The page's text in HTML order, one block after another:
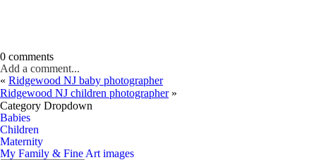
0 comments
Add a comment...
« Ridgewood NJ baby photographer
Ridgewood NJ children photographer »
Category Dropdown
Babies
Children
Maternity
My Family & Fine Art images